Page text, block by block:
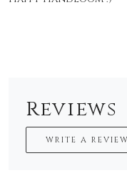
Reviews
WRITE A REVIEW